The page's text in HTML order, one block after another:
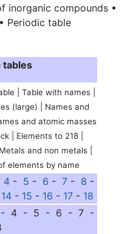
inorganic compounds •
Periodic table
tables
| Table with names |
(large) | Names and
and atomic masses
| Elements to 218 |
and non metals |
elements by name
4 - 5 - 6 - 7 - 8 -
14- 15 - 16 - 17- 18
4 - 5 - 6 - 7 -